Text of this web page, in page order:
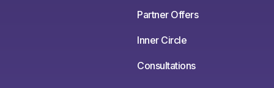
Partner Offers
Inner Circle
Consultations